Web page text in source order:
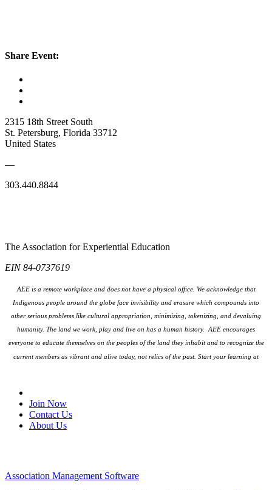
Share Event:
2315 18th Street South
St. Petersburg, Florida 33712
United States
—
303.440.8844
The Association for Experiential Education
EIN 84-0737619
AEE is a remote workplace and does not have a physical office. We acknowledge that
Indigenous people around the globe face invisibility and erasure which compounds into
other serious problems like cultural appropriation, minimizing, tokenizing, and devaluing
humanity. The land we work, play and live on has a human history. AEE encourages
everyone to educate themselves on the peoples of the land they inhabit and to recognize the
current members as vibrant and alive today, not relics of the past. Start your learning at
Join Now
Contact Us
About Us
Association Management Software